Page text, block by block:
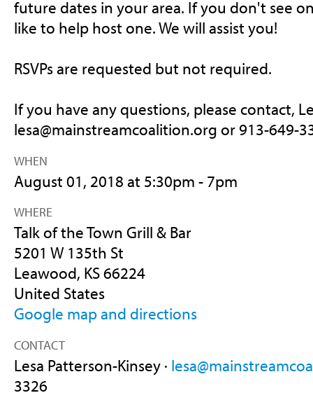
future dates in your area. If you don't see
like to help host one. We will assist you!
RSVPs are requested but not required.
If you have any questions, please contact,
lesa@mainstreamcoalition.org or 913-649-
WHEN
August 01, 2018 at 5:30pm - 7pm
WHERE
Talk of the Town Grill & Bar
5201 W 135th St
Leawood, KS 66224
United States
Google map and directions
CONTACT
Lesa Patterson-Kinsey ·
3326